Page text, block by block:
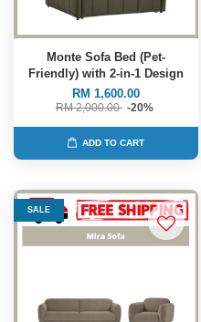
Monte Sofa Bed (Pet-
Friendly) with 2-in-1 Design
RM 1,600.00
RM 2,000.00 -20%
ADD TO CART
SALE